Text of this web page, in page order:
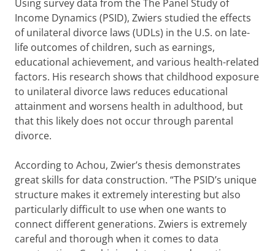
Using survey data from the The Panel Study of
Income Dynamics (PSID), Zwiers studied the effects
of unilateral divorce laws (UDLs) in the U.S. on late-
life outcomes of children, such as earnings,
educational achievement, and various health-related
factors. His research shows that childhood exposure
to unilateral divorce laws reduces educational
attainment and worsens health in adulthood, but
that this likely does not occur through parental
divorce.
According to Achou, Zwier’s thesis demonstrates
great skills for data construction. “The PSID’s unique
structure makes it extremely interesting but also
particularly difficult to use when one wants to
connect different generations. Zwiers is extremely
careful and thorough when it comes to data